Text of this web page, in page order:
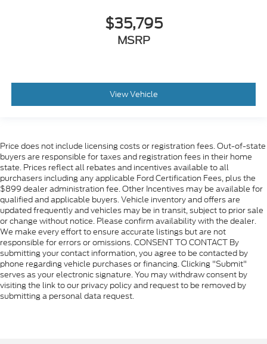
$35,795
MSRP
View Vehicle
Price does not include licensing costs or registration fees. Out-of-state
buyers are responsible for taxes and registration fees in their home
state. Prices reflect all rebates and incentives available to all
purchasers including any applicable Ford Certification Fees, plus the
$899 dealer administration fee. Other Incentives may be available for
qualified and applicable buyers. Vehicle inventory and offers are
updated frequently and vehicles may be in transit, subject to prior sale
or change without notice. Please confirm availability with the dealer.
We make every effort to ensure accurate listings but are not
responsible for errors or omissions. CONSENT TO CONTACT By
submitting your contact information, you agree to be contacted by
phone regarding vehicle purchases or financing. Clicking "Submit"
serves as your electronic signature. You may withdraw consent by
visiting the link to our privacy policy and request to be removed by
submitting a personal data request.